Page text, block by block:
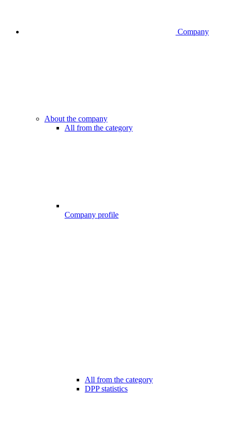
Company
About the company
All from the category
Company profile
All from the category
DPP statistics